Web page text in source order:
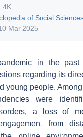
of Social Sciences
Mar 2025
in the past
regarding its
young people.
were
a loss of
from